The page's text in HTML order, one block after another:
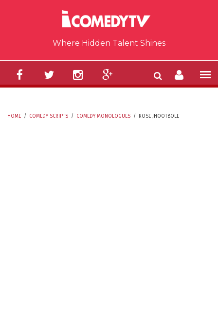
Where Hidden Talent Shines
HOME / COMEDY SCRIPTS / COMEDY MONOLOGUES / ROSE JHOOTBOLE